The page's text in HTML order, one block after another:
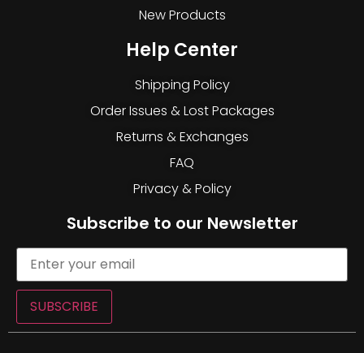
New Products
Help Center
Shipping Policy
Order Issues & Lost Packages
Returns & Exchanges
FAQ
Privacy & Policy
Subscribe to our Newsletter
SUBSCRIBE